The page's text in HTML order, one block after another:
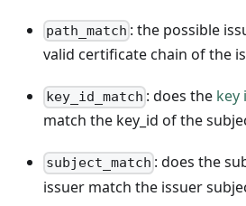
path_match : the possible
valid certificate chain of the
key_id_match : does the key
match the key_id of the
subject_match : does the
issuer match the issuer